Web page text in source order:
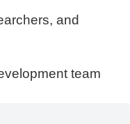
and
team